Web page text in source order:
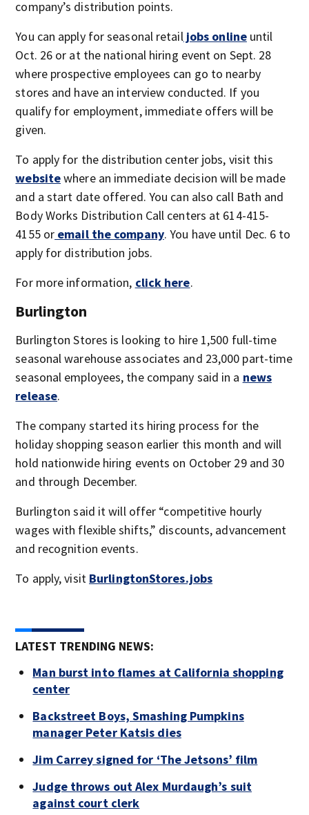
company’s distribution points.
You can apply for seasonal retailjobs onlineuntil
Oct. 26 or at the national hiring event on Sept. 28
where prospective employees can go to nearby
stores and have an interview conducted. If you
qualify for employment, immediate offers will be
given.
To apply for the distribution center jobs, visit this
websitewhere an immediate decision will be made
and a start date offered. You can also call Bath and
Body Works Distribution Call centers at 614-415-
4155 or email the company. You have until Dec. 6 to
apply for distribution jobs.
For more information, click here.
Burlington
Burlington Stores is looking to hire 1,500 full-time
seasonal warehouse associates and 23,000 part-time
seasonal employees, the company said in a news
release.
The company started its hiring process for the
holiday shopping season earlier this month and will
hold nationwide hiring events on October 29 and 30
and through December.
Burlington said it will offer “competitive hourly
wages with flexible shifts,” discounts, advancement
and recognition events.
To apply, visit BurlingtonStores.jobs
LATEST TRENDING NEWS:
Man burst into flames at California shopping
center
Backstreet Boys, Smashing Pumpkins
manager Peter Katsis dies
Jim Carrey signed for ‘The Jetsons’ film
Judge throws out Alex Murdaugh’s suit
against court clerk